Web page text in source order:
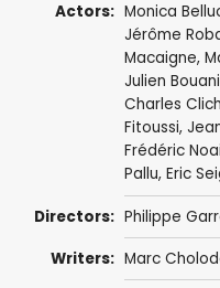
Actors: Monica
Jérôme
Macaigne,
Julien
Charles
Fitoussi,
Frédéric
Pallu, Eric
Directors: Philippe
Writers: Marc